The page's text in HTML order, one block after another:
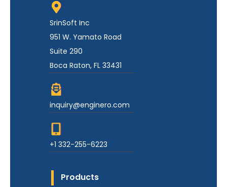
SrinSoft Inc
951 W. Yamato Road
Suite 290
Boca Raton, FL 33431
inquiry@enginero.com
+1 332-255-6223
Products